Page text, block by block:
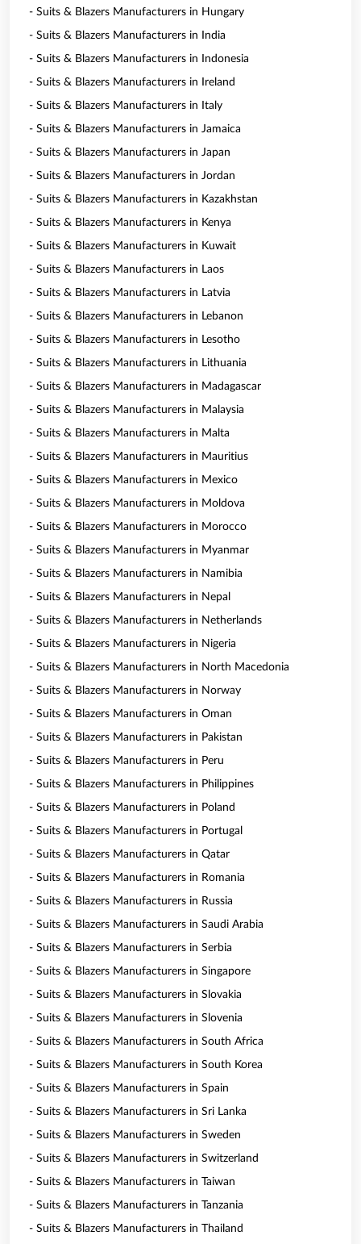
- Suits & Blazers Manufacturers in Hungary
- Suits & Blazers Manufacturers in India
- Suits & Blazers Manufacturers in Indonesia
- Suits & Blazers Manufacturers in Ireland
- Suits & Blazers Manufacturers in Italy
- Suits & Blazers Manufacturers in Jamaica
- Suits & Blazers Manufacturers in Japan
- Suits & Blazers Manufacturers in Jordan
- Suits & Blazers Manufacturers in Kazakhstan
- Suits & Blazers Manufacturers in Kenya
- Suits & Blazers Manufacturers in Kuwait
- Suits & Blazers Manufacturers in Laos
- Suits & Blazers Manufacturers in Latvia
- Suits & Blazers Manufacturers in Lebanon
- Suits & Blazers Manufacturers in Lesotho
- Suits & Blazers Manufacturers in Lithuania
- Suits & Blazers Manufacturers in Madagascar
- Suits & Blazers Manufacturers in Malaysia
- Suits & Blazers Manufacturers in Malta
- Suits & Blazers Manufacturers in Mauritius
- Suits & Blazers Manufacturers in Mexico
- Suits & Blazers Manufacturers in Moldova
- Suits & Blazers Manufacturers in Morocco
- Suits & Blazers Manufacturers in Myanmar
- Suits & Blazers Manufacturers in Namibia
- Suits & Blazers Manufacturers in Nepal
- Suits & Blazers Manufacturers in Netherlands
- Suits & Blazers Manufacturers in Nigeria
- Suits & Blazers Manufacturers in North Macedonia
- Suits & Blazers Manufacturers in Norway
- Suits & Blazers Manufacturers in Oman
- Suits & Blazers Manufacturers in Pakistan
- Suits & Blazers Manufacturers in Peru
- Suits & Blazers Manufacturers in Philippines
- Suits & Blazers Manufacturers in Poland
- Suits & Blazers Manufacturers in Portugal
- Suits & Blazers Manufacturers in Qatar
- Suits & Blazers Manufacturers in Romania
- Suits & Blazers Manufacturers in Russia
- Suits & Blazers Manufacturers in Saudi Arabia
- Suits & Blazers Manufacturers in Serbia
- Suits & Blazers Manufacturers in Singapore
- Suits & Blazers Manufacturers in Slovakia
- Suits & Blazers Manufacturers in Slovenia
- Suits & Blazers Manufacturers in South Africa
- Suits & Blazers Manufacturers in South Korea
- Suits & Blazers Manufacturers in Spain
- Suits & Blazers Manufacturers in Sri Lanka
- Suits & Blazers Manufacturers in Sweden
- Suits & Blazers Manufacturers in Switzerland
- Suits & Blazers Manufacturers in Taiwan
- Suits & Blazers Manufacturers in Tanzania
- Suits & Blazers Manufacturers in Thailand